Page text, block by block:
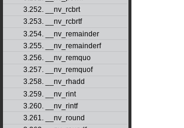
3.252. __nv_rcbrt
3.253. __nv_rcbrtf
3.254. __nv_remainder
3.255. __nv_remainderf
3.256. __nv_remquo
3.257. __nv_remquof
3.258. __nv_rhadd
3.259. __nv_rint
3.260. __nv_rintf
3.261. __nv_round